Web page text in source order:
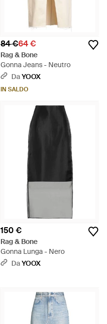
84 €64 €
Rag & Bone
Gonna Jeans - Neutro
DaYOOX
IN SALDO
150 €
Rag & Bone
Gonna Lunga - Nero
DaYOOX